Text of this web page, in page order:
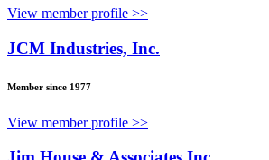
View member profile >>
JCM Industries, Inc.
Member since 1977
View member profile >>